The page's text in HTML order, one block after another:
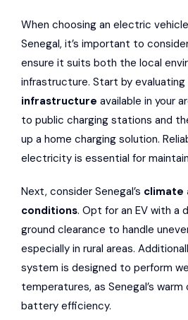
When choosing an electric
Senegal, it’s important to
ensure it suits both the local
infrastructure. Start by
infrastructure available in your
to public charging stations and
up a home charging solution.
electricity is essential for
Next, consider Senegal’s climate
conditions. Opt for an EV with a
ground clearance to handle
especially in rural areas.
system is designed to perform
temperatures, as Senegal’s
battery efficiency.